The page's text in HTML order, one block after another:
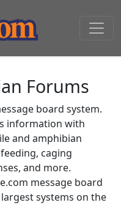
Forums
board system.
information with
and amphibian
caging
and more.
message board
systems on the